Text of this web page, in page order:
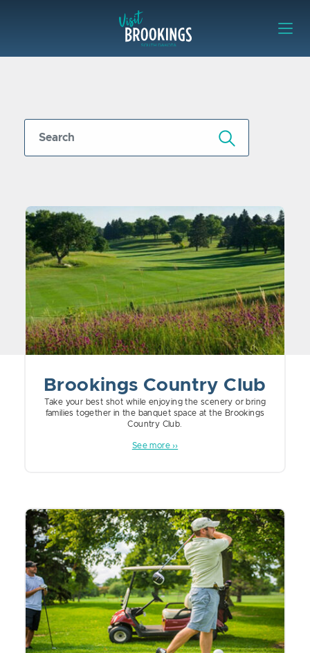
Submit Search
Brookings Country Club
Take your best shot while enjoying the scenery or bring
families together in the banquet space at the Brookings
Country Club.
See more ››